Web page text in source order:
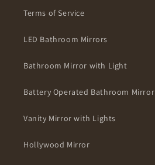
Terms of Service
LED Bathroom Mirrors
Bathroom Mirror with Light
Battery Operated Bathroom Mirror
Vanity Mirror with Lights
Hollywood Mirror